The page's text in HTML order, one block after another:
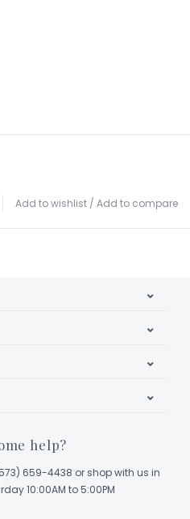
Add to wishlist / Add to compare
help?
659-4438 or shop with us in
10:00AM to 5:00PM